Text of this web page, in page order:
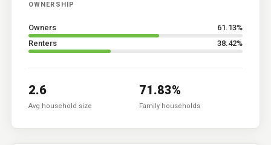
OWNERSHIP
Owners 61.13%
Renters
38.42%
2.6
Avg household size
71.83%
Family households